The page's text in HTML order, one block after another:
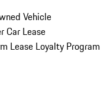
Vehicle
Car Lease
Lease Loyalty Program